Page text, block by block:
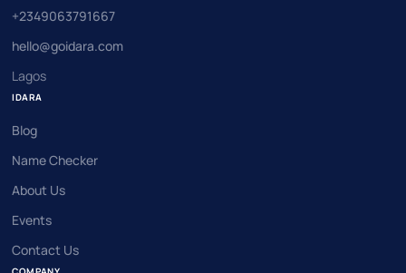
+2349063791667
hello@goidara.com
Lagos
IDARA
Blog
Name Checker
About Us
Events
Contact Us